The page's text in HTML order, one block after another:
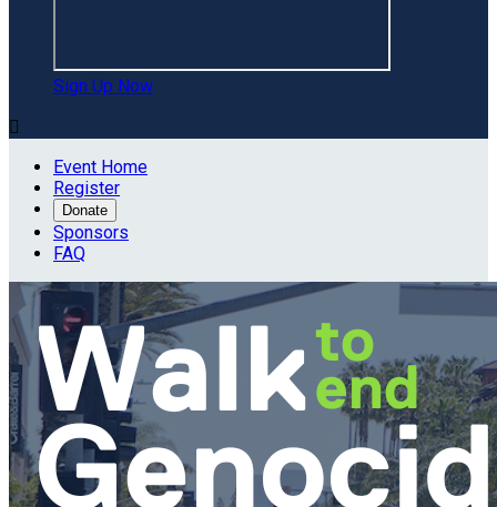
Sign Up Now

Event Home
Register
Donate
Sponsors
FAQ